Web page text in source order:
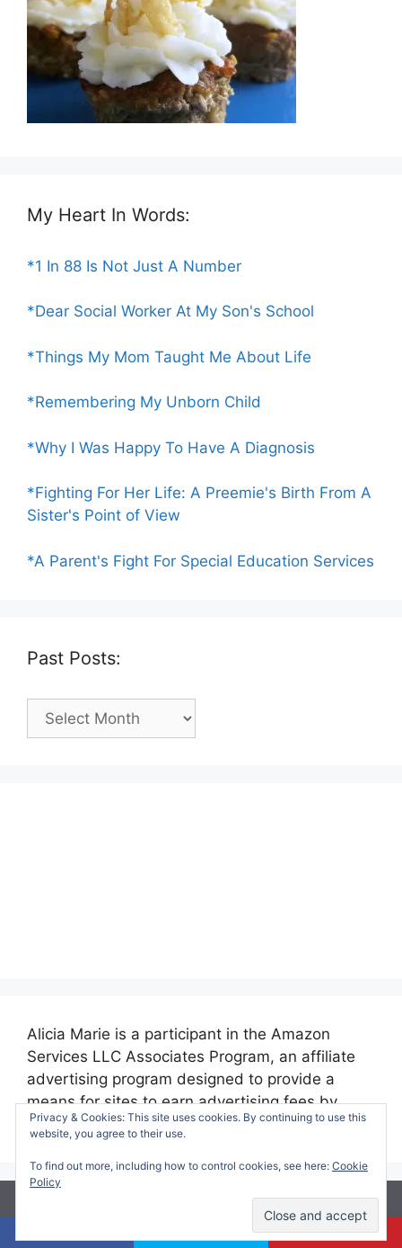
My Heart In Words:
*1 In 88 Is Not Just A Number
*Dear Social Worker At My Son's School
*Things My Mom Taught Me About Life
*Remembering My Unborn Child
*Why I Was Happy To Have A Diagnosis
*Fighting For Her Life: A Preemie's Birth From A
Sister's Point of View
*A Parent's Fight For Special Education Services
Past Posts:
Past
Posts:
Alicia Marie is a participant in the Amazon
Services LLC Associates Program, an affiliate
advertising program designed to provide a
means for sites to earn advertising fees by
advertising and linking to amazon.com.
© 2026 Making Time for Mommy• Built with
Privacy & Cookies: This site uses cookies. By continuing to use this
website, you agree to their use.
To find out more, including how to control cookies, see here: Cookie
Policy